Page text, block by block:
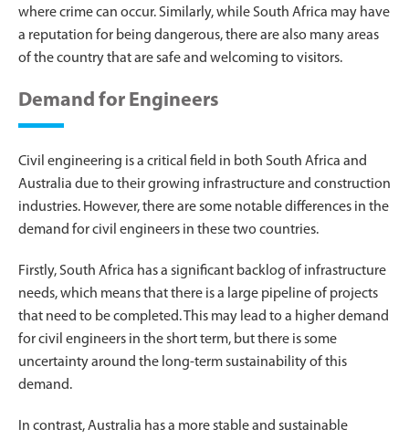
where crime can occur. Similarly, while South Africa may have
a reputation for being dangerous, there are also many areas
of the country that are safe and welcoming to visitors.
Demand for Engineers
Civil engineering is a critical field in both South Africa and
Australia due to their growing infrastructure and construction
industries. However, there are some notable differences in the
demand for civil engineers in these two countries.
Firstly, South Africa has a significant backlog of infrastructure
needs, which means that there is a large pipeline of projects
that need to be completed. This may lead to a higher demand
for civil engineers in the short term, but there is some
uncertainty around the long-term sustainability of this
demand.
In contrast, Australia has a more stable and sustainable